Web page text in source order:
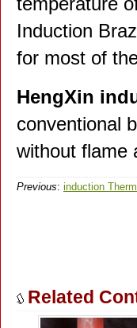
Induction
for most of
HengXin
conventional
without flame
Previous: induction
Related